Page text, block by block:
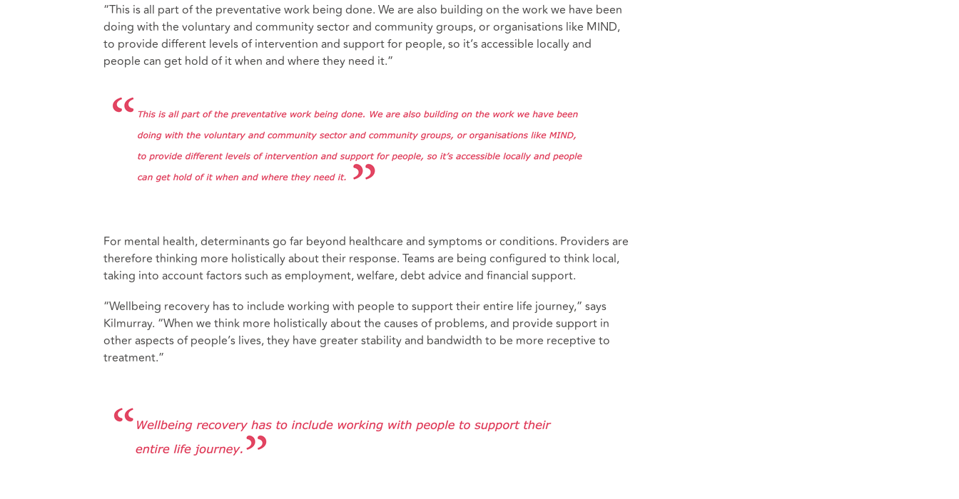
“This is all part of the preventative work being done. We are also building on the work we have been
doing with the voluntary and community sector and community groups, or organisations like MIND,
to provide different levels of intervention and support for people, so it’s accessible locally and
people can get hold of it when and where they need it.”
For mental health, determinants go far beyond healthcare and symptoms or conditions. Providers are
therefore thinking more holistically about their response. Teams are being configured to think local,
taking into account factors such as employment, welfare, debt advice and financial support.
“Wellbeing recovery has to include working with people to support their entire life journey,” says
Kilmurray. “When we think more holistically about the causes of problems, and provide support in
other aspects of people’s lives, they have greater stability and bandwidth to be more receptive to
treatment.”